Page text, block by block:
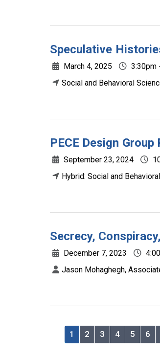
Speculative
March 4, 2025
3:30pm
Social and Behavioral
PECE Design
September 23, 2024
Hybrid: Social and
Secrecy,
December 7, 2023
Jason Mohaghegh,
1 2 3 4 5 6